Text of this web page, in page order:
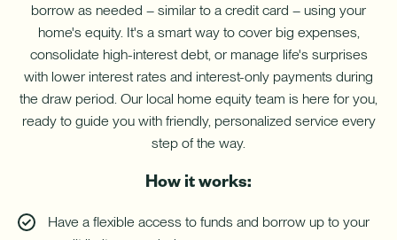
home's
hidden
resource
with
a
Home
Equity
Line
of
(HELOC).
borrow as needed – similar to a credit card – using your
home's equity. It's a smart way to cover big expenses,
consolidate high-interest debt, or manage life's surprises
with lower interest rates and interest-only payments during
the draw period. Our local home equity team is here for you,
ready to guide you with friendly, personalized service every
step of the way.
How it works:
Have a flexible access to funds and borrow up to your